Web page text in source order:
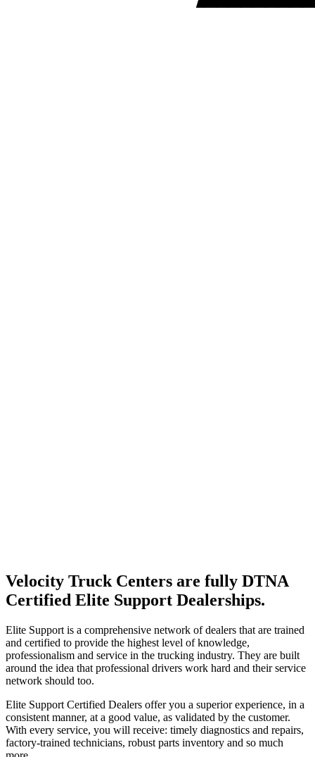
Velocity Truck Centers are fully DTNA
Certified Elite Support Dealerships.
Elite Support is a comprehensive network of dealers that are trained
and certified to provide the highest level of knowledge,
professionalism and service in the trucking industry. They are built
around the idea that professional drivers work hard and their service
network should too.
Elite Support Certified Dealers offer you a superior experience, in a
consistent manner, at a good value, as validated by the customer.
With every service, you will receive: timely diagnostics and repairs,
factory-trained technicians, robust parts inventory and so much